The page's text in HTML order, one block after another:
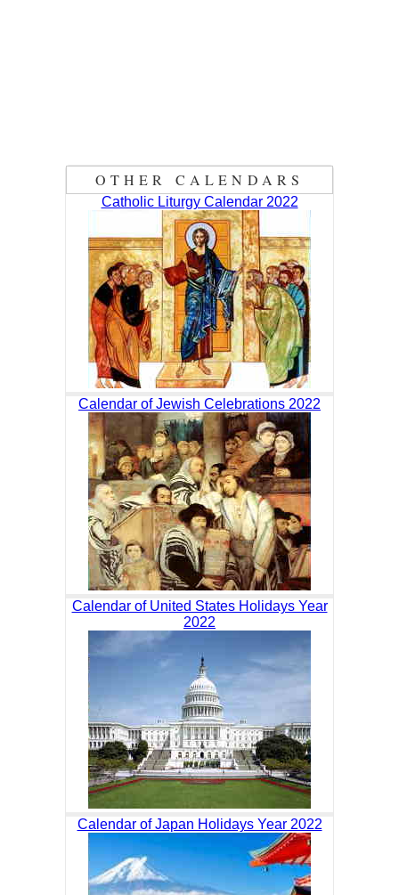
OTHER CALENDARS
Catholic Liturgy Calendar 2022
Calendar of Jewish Celebrations 2022
Calendar of United States Holidays Year
2022
Calendar of Japan Holidays Year 2022